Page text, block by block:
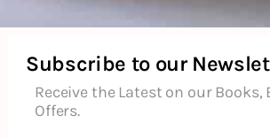
Subscribe to our
Receive the Latest on our Books,
Offers.